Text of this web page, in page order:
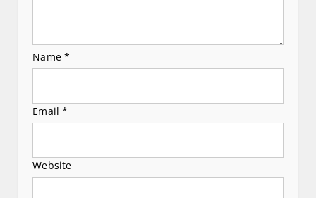
Name*
Email*
Website